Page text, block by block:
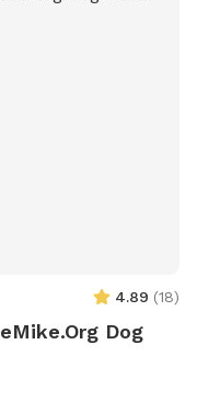
4.89 (18)
Dog